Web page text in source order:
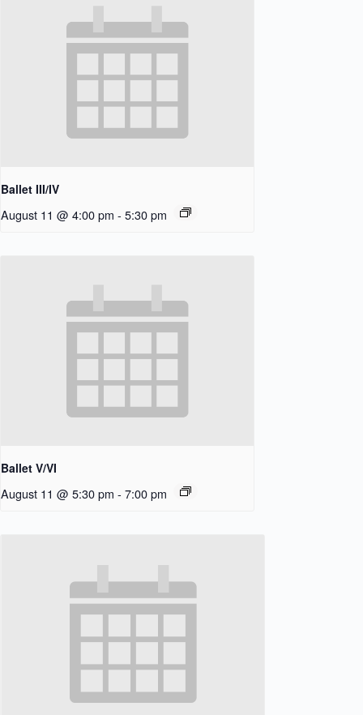
Ballet III/IV
August 11 @ 4:00 pm - 5:30 pm
Ballet V/VI
August 11 @ 5:30 pm - 7:00 pm